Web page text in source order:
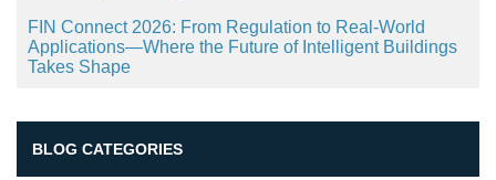
FIN Connect 2026: From Regulation to Real-World
Applications—Where the Future of Intelligent Buildings
Takes Shape
BLOG CATEGORIES